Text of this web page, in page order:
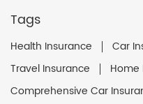
Tags
Health Insurance Car
Travel Insurance
Home
Comprehensive Car